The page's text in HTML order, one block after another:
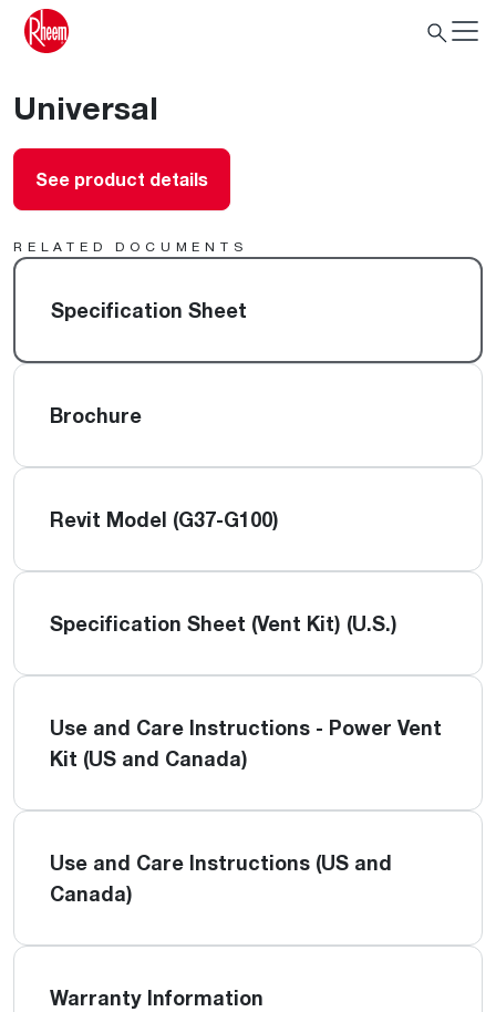
Universal
See product details
RELATED DOCUMENTS
Specification Sheet
Brochure
Revit Model (G37-G100)
Specification Sheet (Vent Kit) (U.S.)
Use and Care Instructions - Power Vent
Kit (US and Canada)
Use and Care Instructions (US and
Canada)
Warranty Information